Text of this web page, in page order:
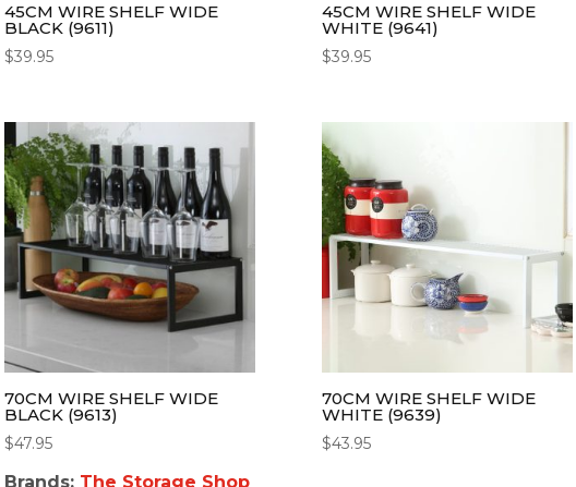
45CM WIRE SHELF WIDE
BLACK (9611)
$39.95
45CM WIRE SHELF WIDE
WHITE (9641)
$39.95
70CM WIRE SHELF WIDE
BLACK (9613)
$47.95
Brands: The Storage Shop
70CM WIRE SHELF WIDE
WHITE (9639)
$43.95